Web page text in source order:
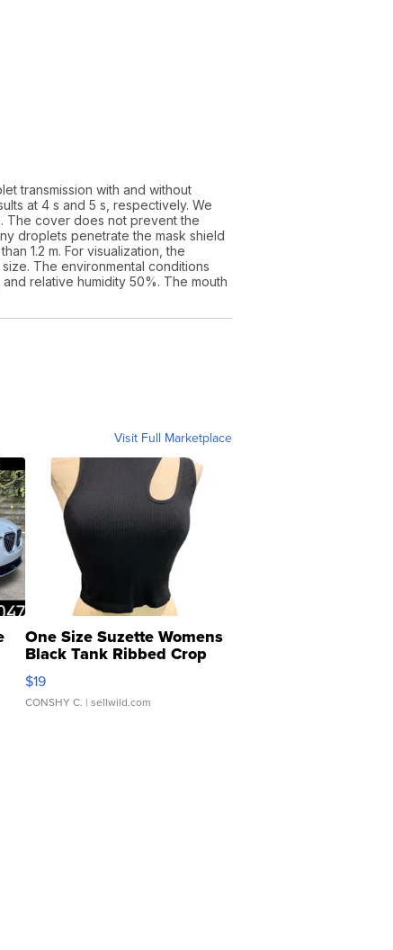
transmission with and without
at 4 s and 5 s, respectively. We
The cover does not prevent the
droplets penetrate the mask shield
1.2 m. For visualization, the
The environmental conditions
relative humidity 50%. The mouth
Visit Full Marketplace
One Size Suzette Womens
Black Tank Ribbed Crop
Asymmetrical ...
$19
CONSHY C. | sellwild.com